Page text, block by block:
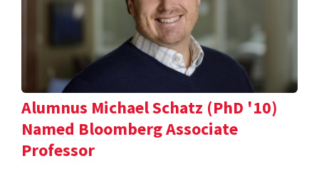
Alumnus Michael Schatz (PhD '10)
Named Bloomberg Associate
Professor